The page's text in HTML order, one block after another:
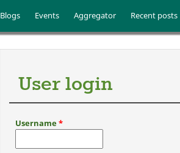
Blogs Events Aggregator Recent posts
User login
Username*